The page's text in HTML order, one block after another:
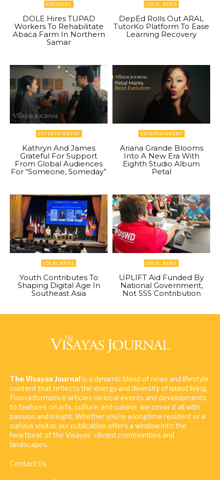
GREENINC
DOLE Hires TUPAD
Workers To Rehabilitate
Abaca Farm In Northern
Samar
LOCAL NEWS
DepEd Rolls Out ARAL
TutorKo Platform To Ease
Learning Recovery
ENTERTAINMENT
Kathryn And James
Grateful For Support
From Global Audiences
For “Someone, Someday”
ENTERTAINMENT
Ariana Grande Blooms
Into A New Era With
Eighth Studio Album
Petal
LOCAL NEWS
Youth Contributes To
Shaping Digital Age In
Southeast Asia
LOCAL NEWS
UPLIFT Aid Funded By
National Government,
Not SSS Contribution
The Visayas Journalis a dynamic blend of news and lifestyle
content that reflects the energy and diversity of island living.
From informative articles on local events and developments
to features on arts, culture, and cuisine, we cover it all with
passion and insight. Whether you're a longtime resident or a
curious visitor, our publication offers a window into the
heartbeat of the Visayas' vibrant communities and
landscapes.
Contact Us